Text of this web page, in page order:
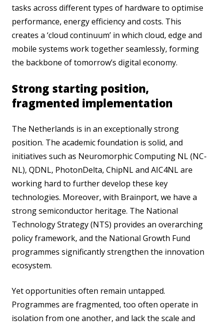
tasks across different types of hardware to optimise
performance, energy efficiency and costs. This
creates a ‘cloud continuum’ in which cloud, edge and
mobile systems work together seamlessly, forming
the backbone of tomorrow’s digital economy.
Strong starting position,
fragmented implementation
The Netherlands is in an exceptionally strong
position. The academic foundation is solid, and
initiatives such as Neuromorphic Computing NL (NC-
NL), QDNL, PhotonDelta, ChipNL and AIC4NL are
working hard to further develop these key
technologies. Moreover, with Brainport, we have a
strong semiconductor heritage. The National
Technology Strategy (NTS) provides an overarching
policy framework, and the National Growth Fund
programmes significantly strengthen the innovation
ecosystem.
Yet opportunities often remain untapped.
Programmes are fragmented, too often operate in
isolation from one another, and lack the scale and